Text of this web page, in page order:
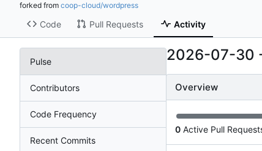
forked from coop-cloud/wordpress
Code Pull Requests Activity
Pulse
Contributors
Code Frequency
Recent Commits
2026-07-30
Overview
0 Active Pull